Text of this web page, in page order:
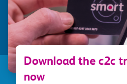
Download the c2c
now